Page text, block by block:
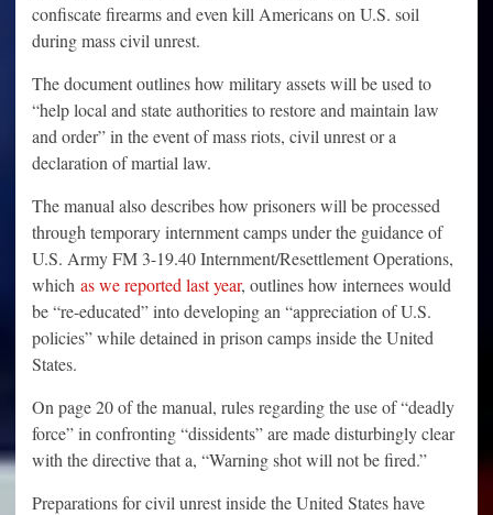
confiscate firearms and even kill Americans on U.S. soil
during mass civil unrest.
The document outlines how military assets will be used to
“help local and state authorities to restore and maintain law
and order” in the event of mass riots, civil unrest or a
declaration of martial law.
The manual also describes how prisoners will be processed
through temporary internment camps under the guidance of
U.S. Army FM 3-19.40 Internment/Resettlement Operations,
which as we reported last year, outlines how internees would
be “re-educated” into developing an “appreciation of U.S.
policies” while detained in prison camps inside the United
States.
On page 20 of the manual, rules regarding the use of “deadly
force” in confronting “dissidents” are made disturbingly clear
with the directive that a, “Warning shot will not be fired.”
Preparations for civil unrest inside the United States have